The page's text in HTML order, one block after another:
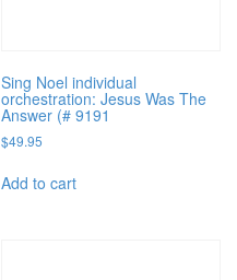
Sing Noel individual
orchestration: Jesus Was The
Answer (# 9191
$49.95
Add to cart